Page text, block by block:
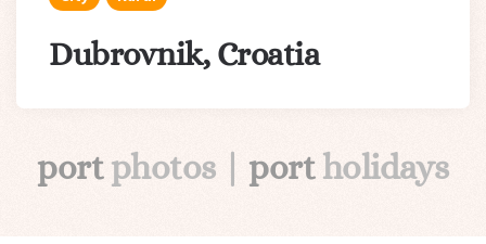
Dubrovnik, Croatia
portphotos |portholidays